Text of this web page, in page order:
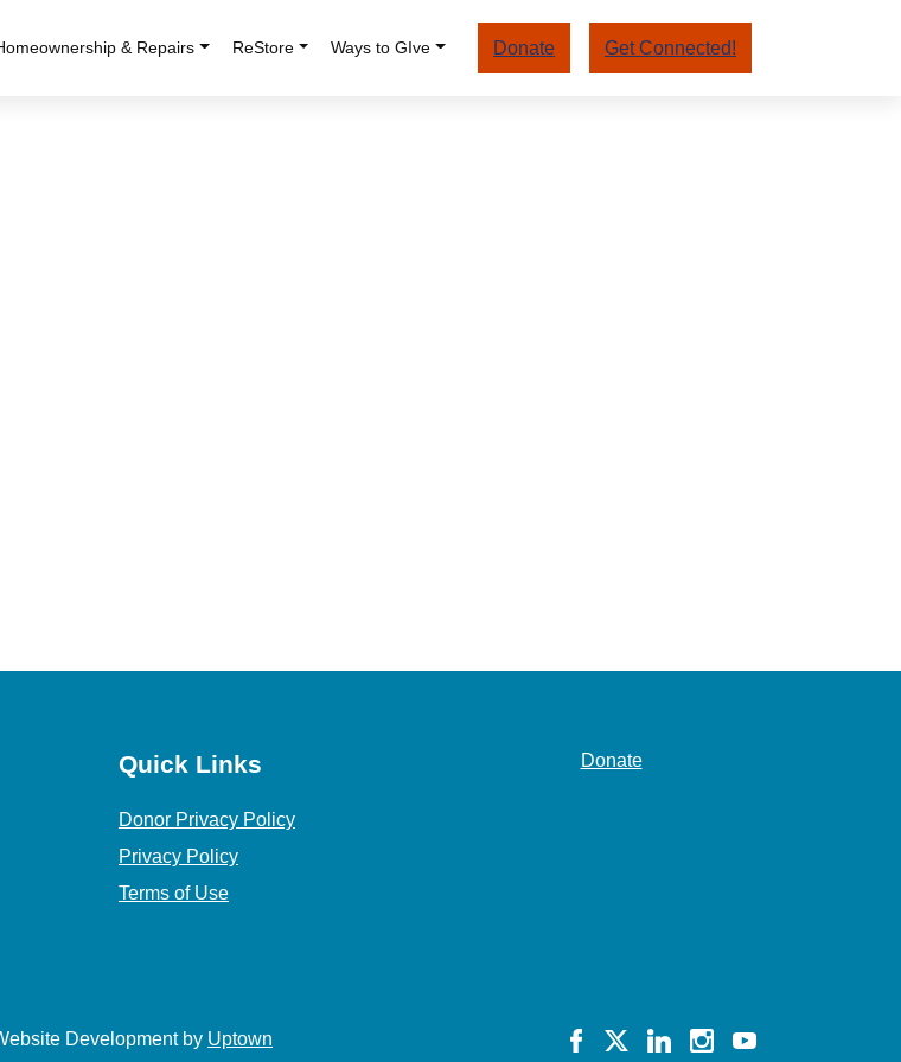
& Repairs ReStore Ways to GIve Donate Get Connected!
Quick Links
Donor Privacy Policy
Privacy Policy
Terms of Use
Donate
Development by Uptown